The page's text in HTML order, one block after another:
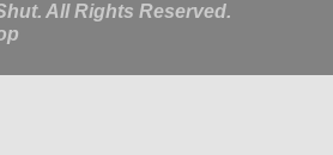
All Rights Reserved.